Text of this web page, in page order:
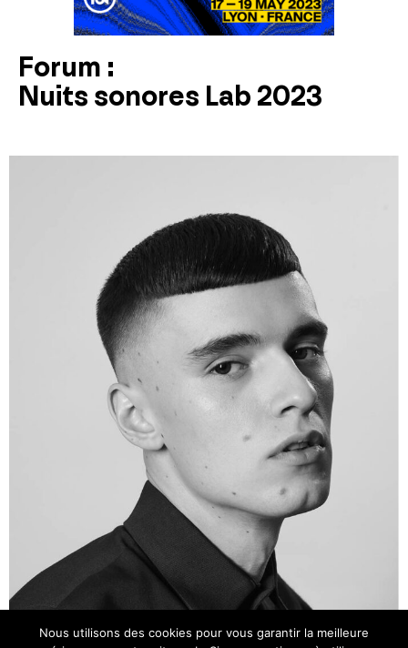
Forum :
Nuits sonores Lab 2023
Nous utilisons des cookies pour vous garantir la meilleure